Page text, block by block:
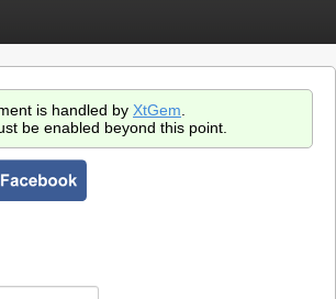
is handled by XtGem
be enabled beyond this point.